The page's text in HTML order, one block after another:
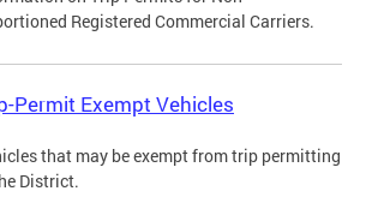
Registered Commercial Carriers.
Permit Exempt Vehicles
that may be exempt from trip permitting
District.